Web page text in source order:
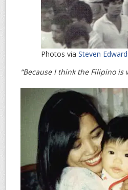
Photos via Steven
“Because I think the Filipino is